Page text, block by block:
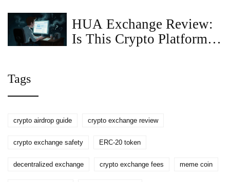
HUA Exchange Review:
Is This Crypto Platform
Tags
crypto airdrop guide crypto exchange review
crypto exchange safety ERC-20 token
decentralized exchange crypto exchange fees meme coin